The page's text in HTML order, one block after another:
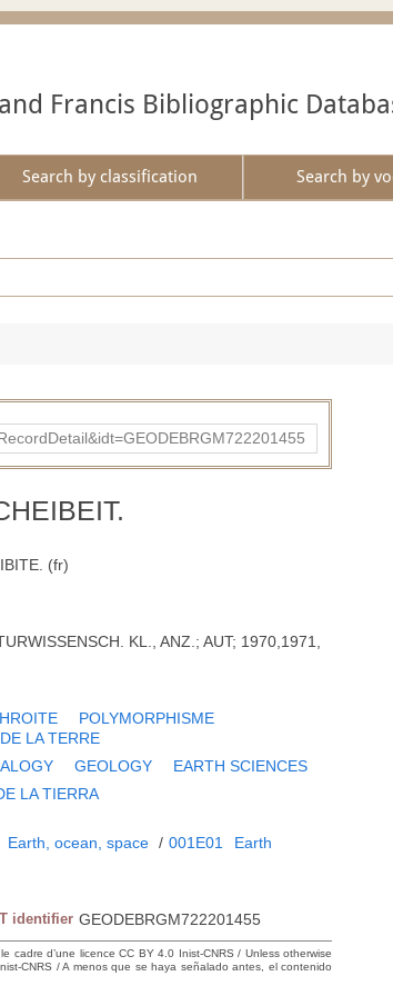
Francis Bibliographic
Search by classification Search by
(fr)
KL., ANZ.; AUT; 1970,1971,
POLYMORPHISME
LA TERRE
GEOLOGY EARTH SCIENCES
LA TIERRA
Earth, ocean, space / 001E01
Earth
identifier GEODEBRGM722201455
d’une licence CC BY 4.0 Inist-CNRS / Unless otherwise
CNRS / A menos que se haya señalado antes, el contenido